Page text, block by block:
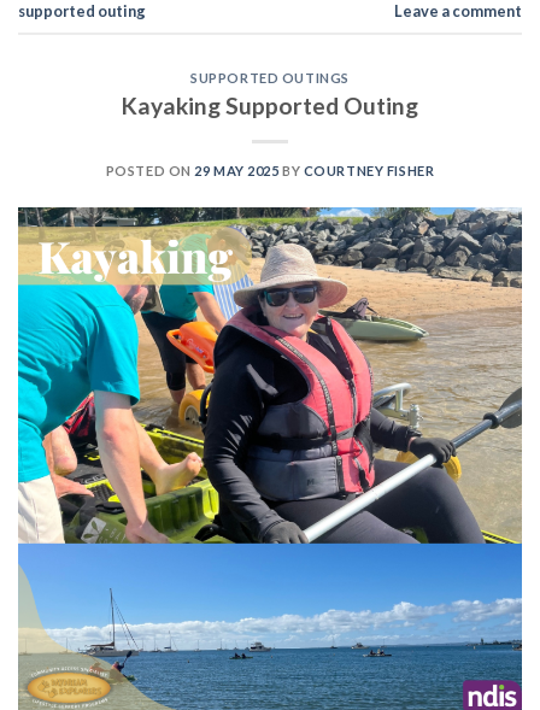
supported outing
Leave a comment
SUPPORTED OUTINGS
Kayaking Supported Outing
POSTED ON 29 MAY 2025 BY COURTNEY FISHER